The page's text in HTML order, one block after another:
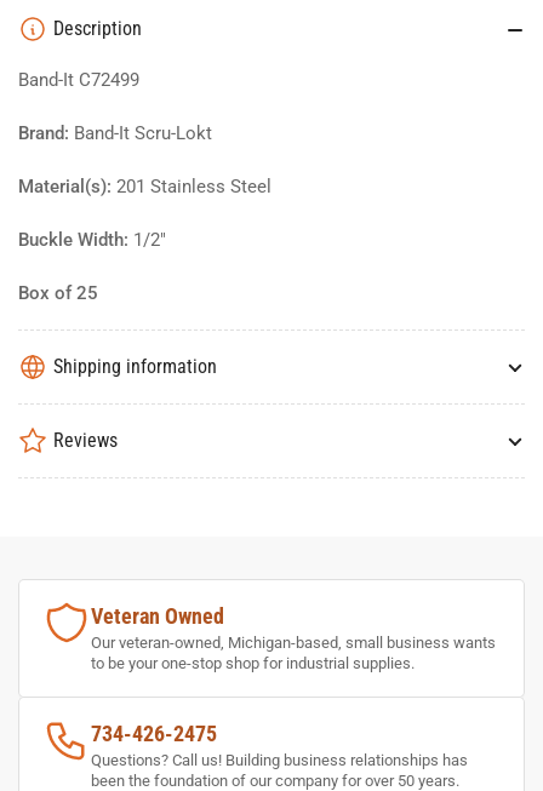
Description
Band-It C72499
Brand: Band-It Scru-Lokt
Material(s): 201 Stainless Steel
Buckle Width: 1/2"
Box of 25
Shipping information
Reviews
Veteran Owned
Our veteran-owned, Michigan-based, small business wants
to be your one-stop shop for industrial supplies.
734-426-2475
Questions? Call us! Building business relationships has
been the foundation of our company for over 50 years.